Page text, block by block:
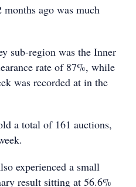
ago was much
sub-region was the Inner
rate of 87%, while
was recorded at in the
a total of 161 auctions,
experienced a small
result sitting at 56.6%